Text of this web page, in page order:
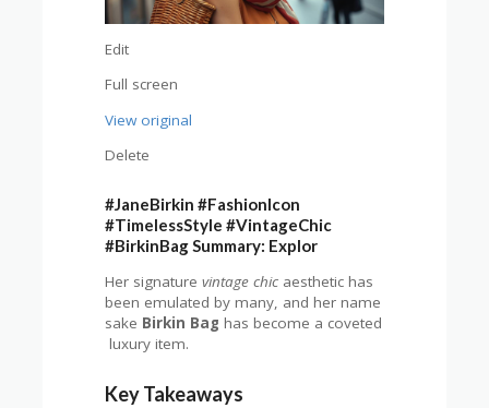
Edit
Full screen
View original
Delete
#JaneBirkin #FashionIcon
#TimelessStyle #VintageChic
#BirkinBag Summary: Explor
Her signaturevintage chic aesthetic has
been emulated by many, and her name
sake Birkin Bag has become a coveted
luxury item.
Key Takeaways